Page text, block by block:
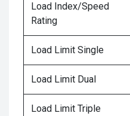
Load Index/Speed
Rating
Load Limit Single
Load Limit Dual
Load Limit Triple